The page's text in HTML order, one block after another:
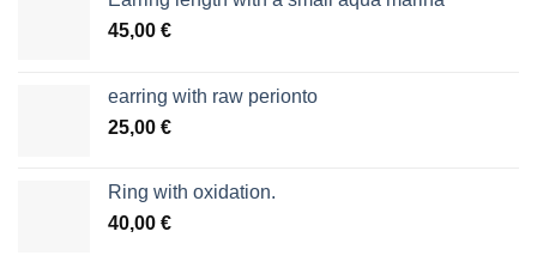
45,00 €
earring with raw perionto
25,00 €
Ring with oxidation.
40,00 €